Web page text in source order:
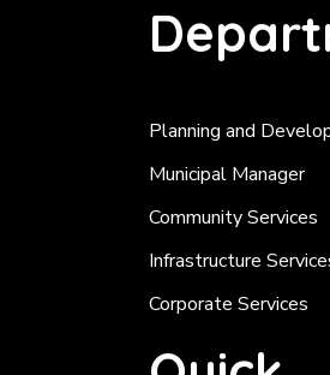
Planning and
Municipal Manager
Community Services
Infrastructure
Corporate Services